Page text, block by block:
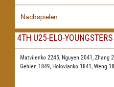
Nachspielen
4TH U25-ELO-
Matviienko 2245, Nguyen 2041, Zhang
Gehlen 1849, Holovianko 1841, Weng